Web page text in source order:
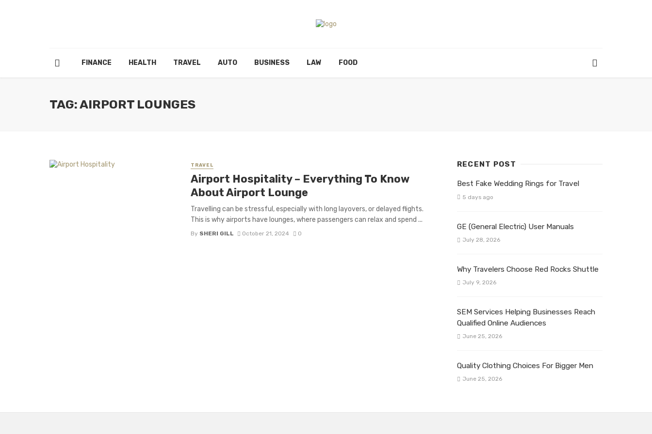
FINANCE HEALTH TRAVEL AUTO BUSINESS LAW FOOD
TAG: AIRPORT LOUNGES
TRAVEL
Airport Hospitality – Everything To Know
About Airport Lounge
Travelling can be stressful, especially with long layovers, or delayed flights.
This is why airports have lounges, where passengers can relax and spend ...
By SHERI GILL October 21, 2024 0
RECENT POST
Best Fake Wedding Rings for Travel
5 days ago
GE (General Electric) User Manuals
July 28, 2026
Why Travelers Choose Red Rocks Shuttle
July 9, 2026
SEM Services Helping Businesses Reach
Qualified Online Audiences
June 25, 2026
Quality Clothing Choices For Bigger Men
June 25, 2026